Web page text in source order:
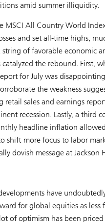
amid summer illiquidity.
MSCI All Country World
and set all-time highs,
of favorable economic
the rebound. First,
for July was
the weakness
retail sales and earnings
recession. Lastly, a third
headline inflation allowed
shift more focus to labor
dovish message at Jackson
have
for global equities as less
of optimism has been